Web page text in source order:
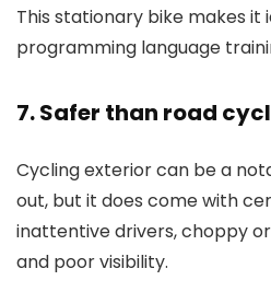
This stationary bike makes it
programming language
7. Safer than road
Cycling exterior can be a
out, but it does come with
inattentive drivers, choppy
and poor visibility.